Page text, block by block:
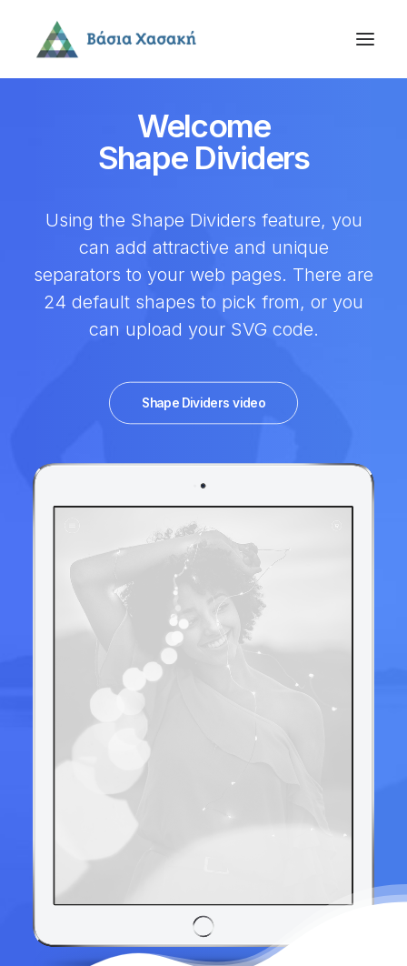
Welcome
Shape Dividers
Using the Shape Dividers feature, you
can add attractive and unique
separators to your web pages. There are
24 default shapes to pick from, or you
can upload your SVG code.
Shape Dividers video